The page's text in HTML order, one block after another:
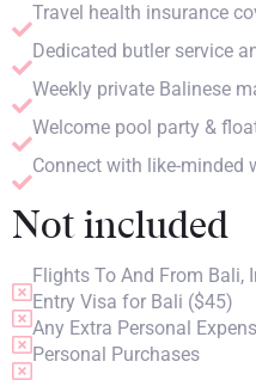
Travel health insurance
Dedicated butler service
Weekly private Balinese
Welcome pool party &
Connect with like-minded
Not included
Flights To And From Bali,
Entry Visa for Bali ($45)
Any Extra Personal
Personal Purchases